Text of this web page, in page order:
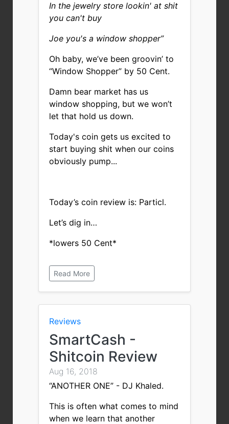
In the jewelry store lookin' at shit
you can't buy
Joe you's a window shopper”
Oh baby, we’ve been groovin’ to
“Window Shopper” by 50 Cent.
Damn bear market has us
window shopping, but we won’t
let that hold us down.
Today's coin gets us excited to
start buying shit when our coins
obviously pump...
Today’s coin review is: Particl.
Let’s dig in…
*lowers 50 Cent*
Read More
Reviews
SmartCash -
Shitcoin Review
Aug 16, 2018
“ANOTHER ONE” - DJ Khaled.
This is often what comes to mind
when we learn that another